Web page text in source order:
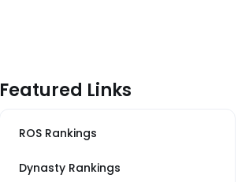
Featured Links
ROS Rankings
Dynasty Rankings